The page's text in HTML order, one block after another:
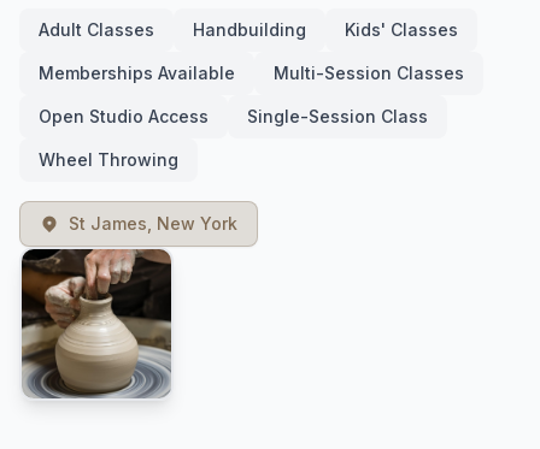
Adult Classes Handbuilding Kids' Classes
Memberships Available Multi-Session Classes
Open Studio Access Single-Session Class
Wheel Throwing
St James, New York